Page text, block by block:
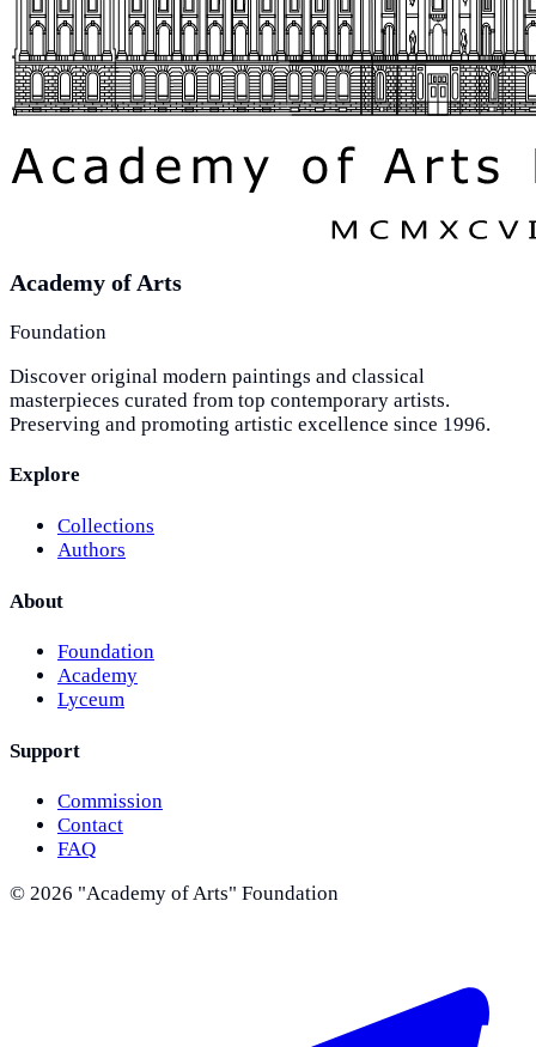
Academy of Arts
Foundation
Discover original modern paintings and classical
masterpieces curated from top contemporary artists.
Preserving and promoting artistic excellence since 1996.
Explore
Collections
Authors
About
Foundation
Academy
Lyceum
Support
Commission
Contact
FAQ
© 2026 "Academy of Arts" Foundation